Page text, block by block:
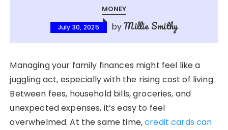
MONEY
July 30, 2025 byMillie Smithy
Managing your family finances might feel like a
juggling act, especially with the rising cost of living.
Between fees, household bills, groceries, and
unexpected expenses, it’s easy to feel
overwhelmed. At the same time,credit cards can